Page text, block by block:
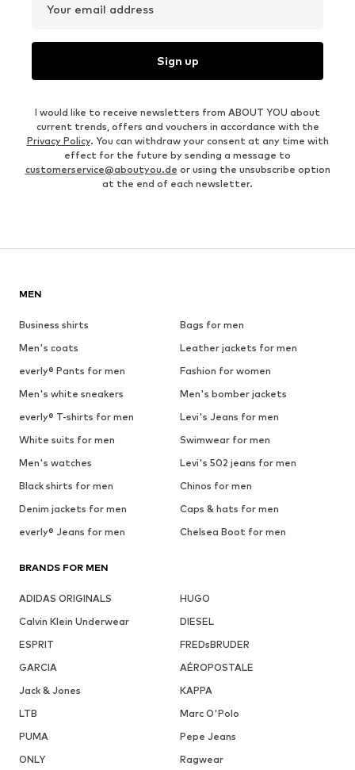
Your email address
Sign up
I would like to receive newsletters from ABOUT YOU about
current trends, offers and vouchers in accordance with the
Privacy Policy. You can withdraw your consent at any time with
effect for the future by sending a message to
customerservice@aboutyou.de or using the unsubscribe option
at the end of each newsletter.
MEN
Business shirts
Bags for men
Men's coats
Leather jackets for men
everly® Pants for men
Fashion for women
Men's white sneakers
Men's bomber jackets
everly® T-shirts for men
Levi's Jeans for men
White suits for men
Swimwear for men
Men's watches
Levi's 502 jeans for men
Black shirts for men
Chinos for men
Denim jackets for men
Caps & hats for men
everly® Jeans for men
Chelsea Boot for men
BRANDS FOR MEN
ADIDAS ORIGINALS
HUGO
Calvin Klein Underwear
DIESEL
ESPRIT
FREDsBRUDER
GARCIA
AÉROPOSTALE
Jack & Jones
KAPPA
LTB
Marc O'Polo
PUMA
Pepe Jeans
ONLY
Ragwear